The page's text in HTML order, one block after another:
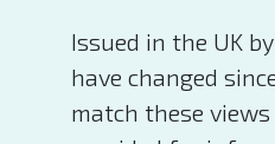
Issued in the UK
have changed
match these